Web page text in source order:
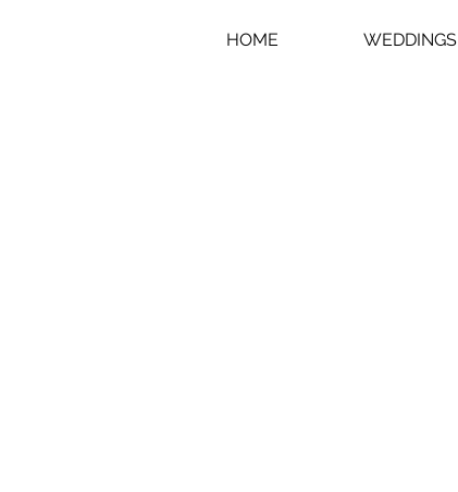
HOME WEDDINGS